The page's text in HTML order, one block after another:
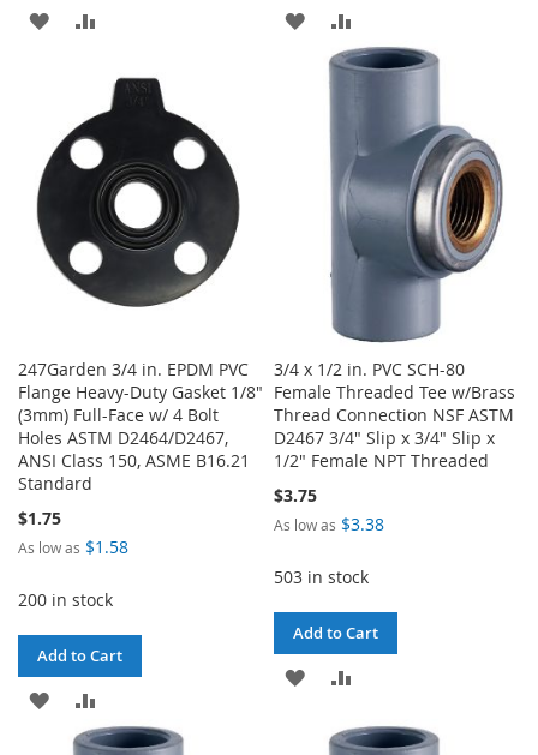
ADD
LIST
COMPARE
ADD
TO
TO
247Garden 3/4 in. EPDM PVC
Flange Heavy-Duty Gasket 1/8"
(3mm) Full-Face w/ 4 Bolt
Holes ASTM D2464/D2467,
ANSI Class 150, ASME B16.21
Standard
$1.75
As low as $1.58
200 in stock
Add to Cart
ADD
TO
3/4 x 1/2 in. PVC SCH-80
Female Threaded Tee w/Brass
Thread Connection NSF ASTM
D2467 3/4" Slip x 3/4" Slip x
1/2" Female NPT Threaded
$3.75
As low as $3.38
503 in stock
Add to Cart
ADD